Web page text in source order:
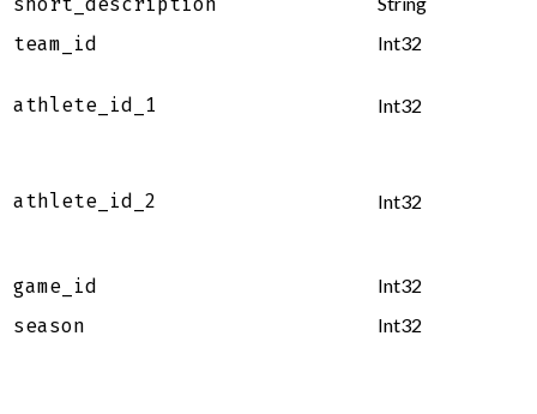
short_description
team_id
Int32
athlete_id_1 Int32
athlete_id_2 Int32
game_id
Int32
season
Int32